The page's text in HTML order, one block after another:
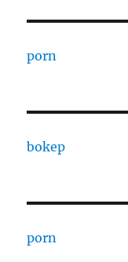
porn
bokep
porn